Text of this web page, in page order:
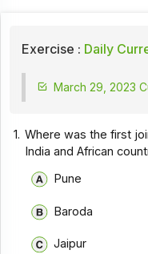
Exercise : Daily
March 29, 2023
1. Where was the first
India and African
Pune
Baroda
Jaipur